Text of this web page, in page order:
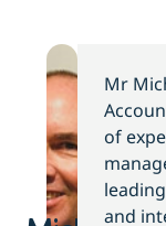
Mr
of
and